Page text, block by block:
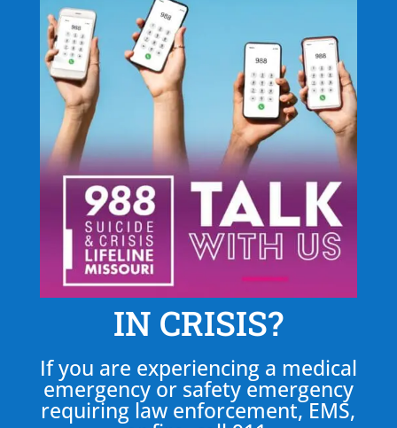
IN CRISIS?
If you are experiencing a medical
emergency or safety emergency
requiring law enforcement, EMS,